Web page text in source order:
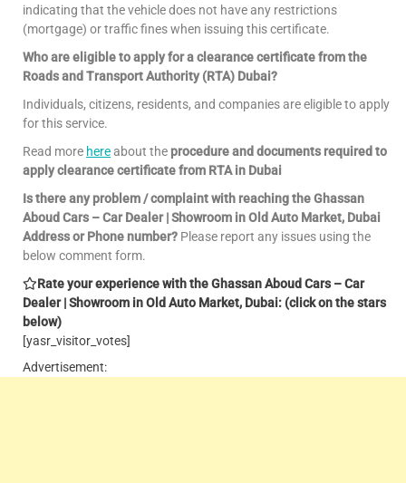
indicating that the vehicle does not have any restrictions
(mortgage) or traffic fines when issuing this certificate.
Who are eligible to apply for a clearance certificate from the
Roads and Transport Authority (RTA) Dubai?
Individuals, citizens, residents, and companies are eligible to apply
for this service.
Read more hereabout the procedure and documents required to
apply clearance certificate from RTA in Dubai
Is there any problem / complaint with reaching the Ghassan
Aboud Cars – Car Dealer | Showroom in Old Auto Market, Dubai
Address or Phone number? Please report any issues using the
below comment form.
Rate your experience with the Ghassan Aboud Cars – Car
Dealer | Showroom in Old Auto Market, Dubai: (click on the stars
below)
[yasr_visitor_votes]
Advertisement: